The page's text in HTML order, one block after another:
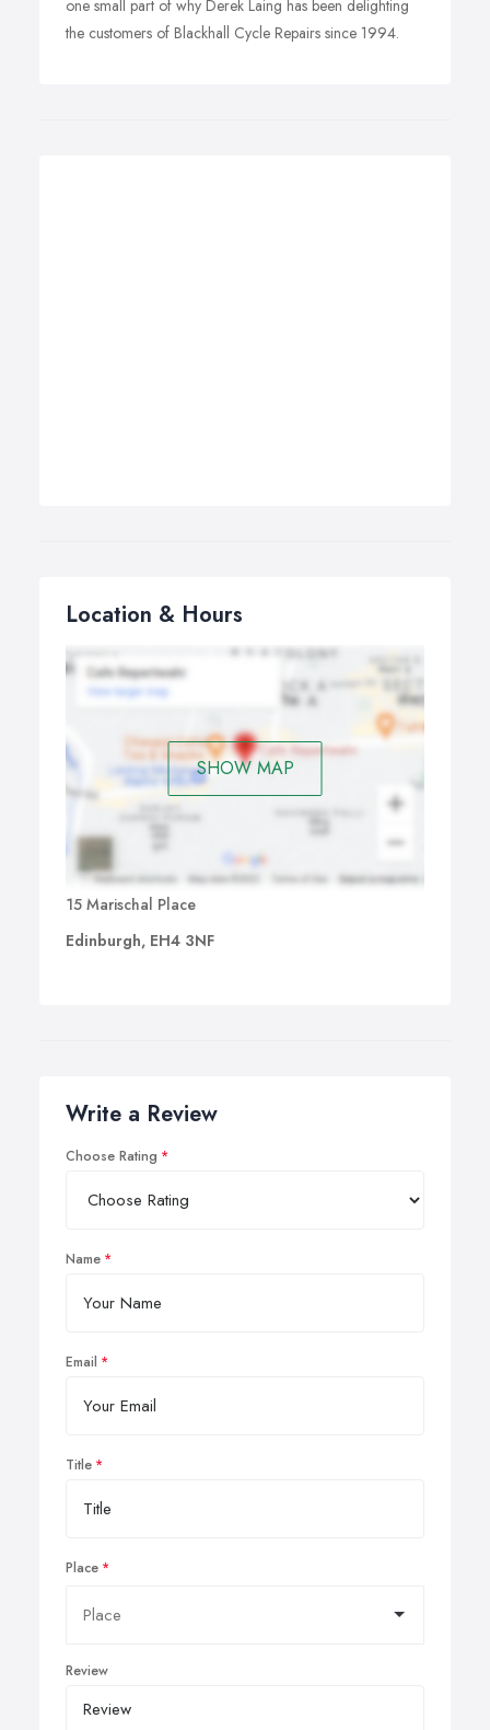
one small part of why Derek Laing has been delighting
the customers of Blackhall Cycle Repairs since 1994.
Location & Hours
SHOW MAP
15 Marischal Place
Edinburgh, EH4 3NF
Write a Review
Choose Rating
Name
Email
Title
Place
Review